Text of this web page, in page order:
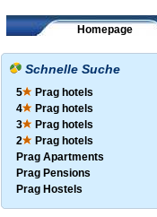
Homepage
Schnelle Suche
5
Prag hotels
4
Prag hotels
3
Prag hotels
2
Prag hotels
Prag Apartments
Prag Pensions
Prag Hostels